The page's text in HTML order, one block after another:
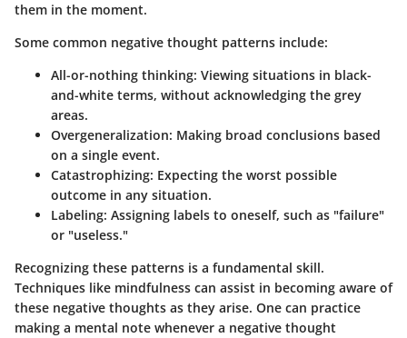
them in the moment.
Some common negative thought patterns include:
All-or-nothing thinking: Viewing situations in black-
and-white terms, without acknowledging the grey
areas.
Overgeneralization: Making broad conclusions based
on a single event.
Catastrophizing: Expecting the worst possible
outcome in any situation.
Labeling: Assigning labels to oneself, such as "failure"
or "useless."
Recognizing these patterns is a fundamental skill.
Techniques like mindfulness can assist in becoming aware of
these negative thoughts as they arise. One can practice
making a mental note whenever a negative thought